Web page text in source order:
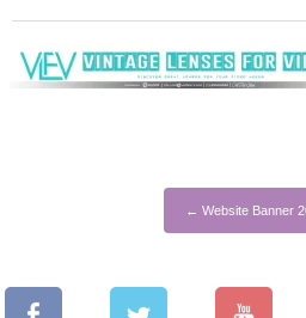
← Website Banner